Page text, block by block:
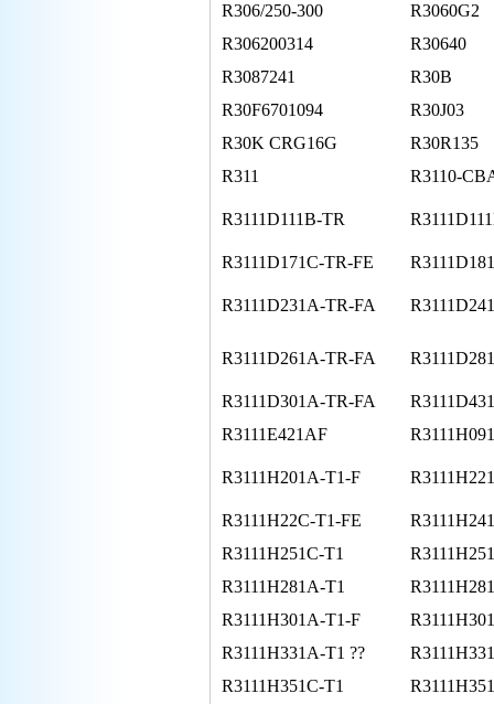
R306/250-300
R3060G2
R306200314
R30640
R3087241
R30B
R30F6701094
R30J03
R30K CRG16G
R30R135
R311
R3110-
R3111D111B-TR
R3111D171C-TR-FE
R3111D231A-TR-FA
R3111D261A-TR-FA
R3111D301A-TR-FA
R3111E421AF
R3111H201A-T1-F
R3111H22C-T1-FE
R3111H251C-T1
R3111H281A-T1
R3111H301A-T1-F
R3111H331A-T1 ??
R3111H351C-T1